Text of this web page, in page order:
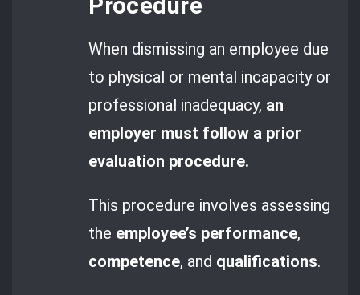
Procedure
When dismissing an employee due
to physical or mental incapacity or
professional inadequacy, an
employer must follow a prior
evaluation procedure.
This procedure involves assessing
the employee’s performance,
competence, and qualifications.